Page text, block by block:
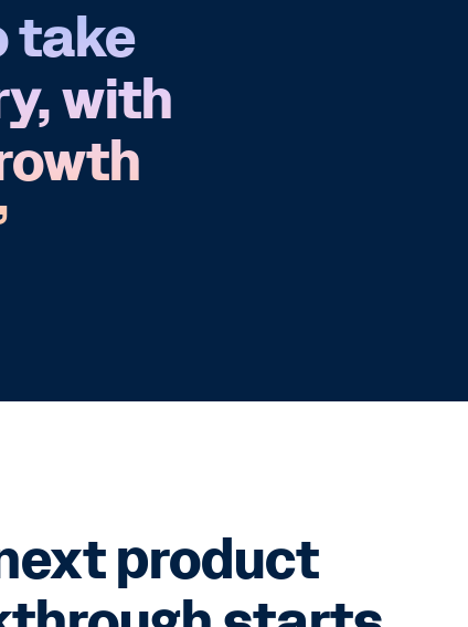
take
with
product